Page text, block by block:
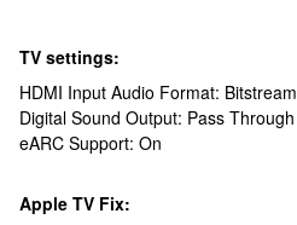
TV settings:
HDMI Input Audio Format: Bitstream
Digital Sound Output: Pass Through
eARC Support: On
Apple TV Fix: